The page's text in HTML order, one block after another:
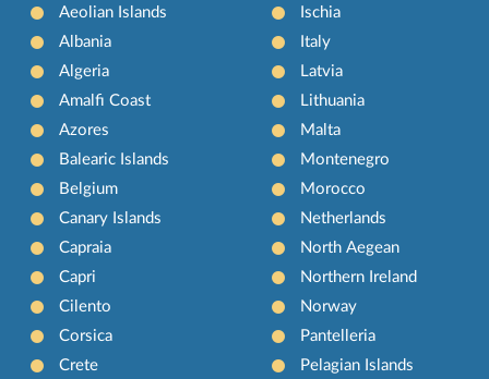
Aeolian Islands
Albania
Algeria
Amalfi Coast
Azores
Balearic Islands
Belgium
Canary Islands
Capraia
Capri
Cilento
Corsica
Crete
Ischia
Italy
Latvia
Lithuania
Malta
Montenegro
Morocco
Netherlands
North Aegean
Northern Ireland
Norway
Pantelleria
Pelagian Islands